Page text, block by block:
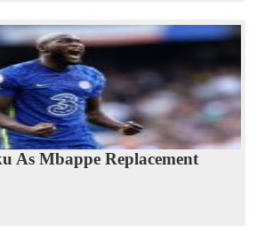
As Mbappe Replacement